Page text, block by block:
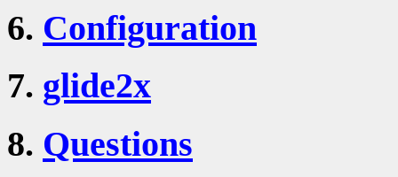
6. Configuration
7. glide2x
8. Questions